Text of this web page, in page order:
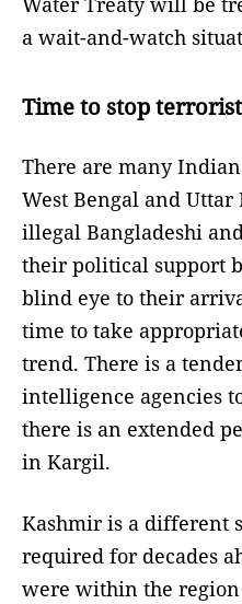
a wait-and-watch
Time to stop
There are many
West Bengal and
illegal Bangladeshi
their political support
blind eye to their
time to take
trend. There is a
intelligence agencies
there is an extended
in Kargil.
Kashmir is a different
required for decades
were within the